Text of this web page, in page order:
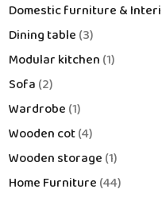
Domestic furniture &
Dining table 3
Modular kitchen 1
Sofa 2
Wardrobe 1
Wooden cot 4
Wooden storage 1
Home Furniture 44